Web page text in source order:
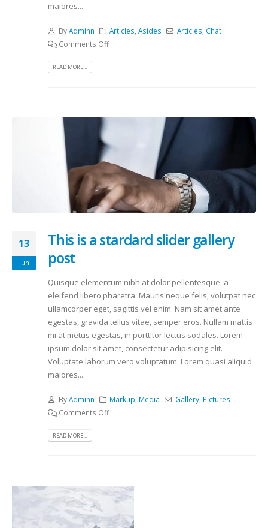
maiores...
ByAdminn Articles ,Asides Articles Chat
Comments Off
READ MORE...
13
jún
This is a stardard slider gallery
post
Quisque elementum nibh at dolor pellentesque, a
eleifend libero pharetra. Mauris neque felis, volutpat nec
ullamcorper eget, sagittis vel enim. Nam sit amet ante
egestas, gravida tellus vitae, semper eros. Nullam mattis
mi at metus egestas, in porttitor lectus sodales. Lorem
ipsum dolor sit amet, consectetur adipisicing elit.
Voluptate laborum vero voluptatum. Lorem quasi aliquid
maiores...
ByAdminn Markup Media Gallery Pictures
Comments Off
READ MORE...